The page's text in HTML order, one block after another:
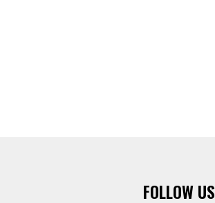
FOLLOW US